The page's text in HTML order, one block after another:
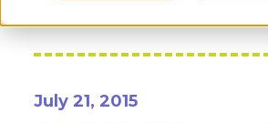
July 21, 2015